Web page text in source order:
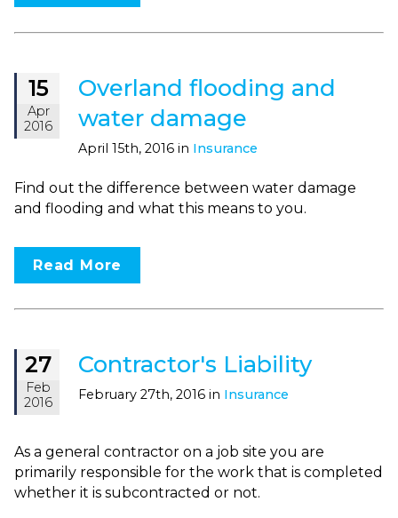
15
Apr
2016
Overland flooding and
water damage
April 15th, 2016 in Insurance
Find out the difference between water damage
and flooding and what this means to you.
Read More
27
Feb
2016
Contractor's Liability
February 27th, 2016 in Insurance
As a general contractor on a job site you are
primarily responsible for the work that is completed
whether it is subcontracted or not.